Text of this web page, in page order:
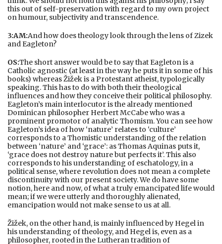
this out of self-preservation with regard to my own project
on humour, subjectivity and transcendence.
3:AM:And how does theology look through the lens of Zizek
and Eagleton?
OS:The short answer would be to say that Eagleton is a
Catholic agnostic (at least in the way he puts it in some of his
books) whereas Žižek is a Protestant atheist, typologically
speaking. This has to do with both their theological
influences and how they conceive their political philosophy.
Eagleton’s main interlocutor is the already mentioned
Dominican philosopher Herbert McCabe who was a
prominent promotor of analytic Thomism. You can see how
Eagleton’s idea of how ‘nature’ relates to ‘culture’
corresponds to a Thomistic understanding of the relation
between ‘nature’ and ‘grace’: as Thomas Aquinas puts it,
‘grace does not destroy nature but perfects it’. This also
corresponds to his understanding of eschatology, in a
political sense, where revolution does not mean a complete
discontinuity with our present society. We do have some
notion, here and now, of what a truly emancipated life would
mean; if we were utterly and thoroughly alienated,
emancipation would not make sense to us at all.
Žižek, on the other hand, is mainly influenced by Hegel in
his understanding of theology, and Hegel is, even as a
philosopher, rooted in the Lutheran tradition of